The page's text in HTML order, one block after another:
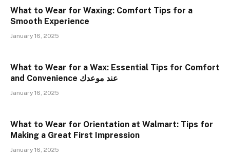
What to Wear for Waxing: Comfort Tips for a
Smooth Experience
January 16, 2025
What to Wear for a Wax: Essential Tips for Comfort
and Convenience عند موعدك
January 16, 2025
What to Wear for Orientation at Walmart: Tips for
Making a Great First Impression
January 16, 2025